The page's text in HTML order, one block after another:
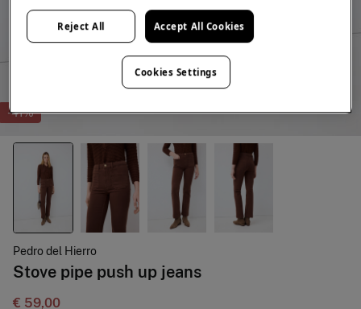
-41%
Pedro del Hierro
Stove pipe push up jeans
€ 59,00
Reject All Accept All Cookies
Cookies Settings